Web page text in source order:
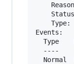
Type:
Events:
Type
----
Normal